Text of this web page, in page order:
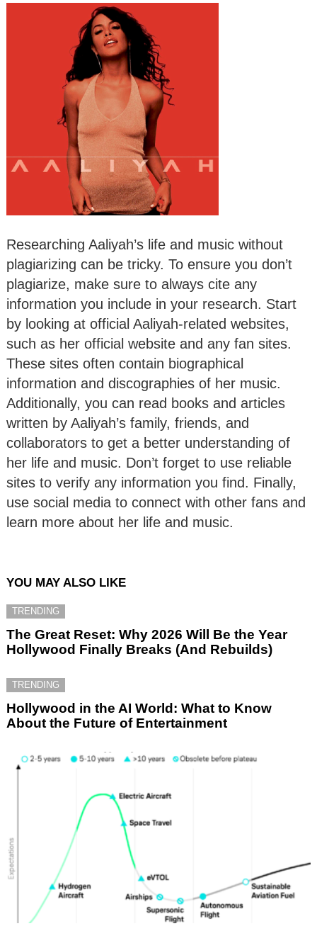
Researching Aaliyah’s life and music without
plagiarizing can be tricky. To ensure you don’t
plagiarize, make sure to always cite any
information you include in your research. Start
by looking at official Aaliyah-related websites,
such as her official website and any fan sites.
These sites often contain biographical
information and discographies of her music.
Additionally, you can read books and articles
written by Aaliyah’s family, friends, and
collaborators to get a better understanding of
her life and music. Don’t forget to use reliable
sites to verify any information you find. Finally,
use social media to connect with other fans and
learn more about her life and music.
YOU MAY ALSO LIKE
TRENDING
The Great Reset: Why 2026 Will Be the Year
Hollywood Finally Breaks (And Rebuilds)
TRENDING
Hollywood in the AI World: What to Know
About the Future of Entertainment